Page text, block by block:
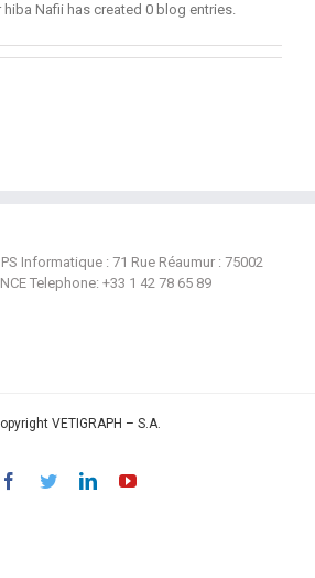
hiba Nafii has created 0 blog entries.
Informatique : 71 Rue Réaumur : 75002
Telephone: +33 1 42 78 65 89
VETIGRAPH – S.A.
Facebook
TwitterLinkedinYouTube